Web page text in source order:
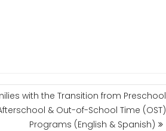
with the Transition from Preschool
& Out-of-School Time (OST)
Programs (English & Spanish)